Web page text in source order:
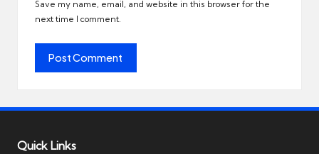
Save my name, email, and website in this browser for the
next time I comment.
Quick Links